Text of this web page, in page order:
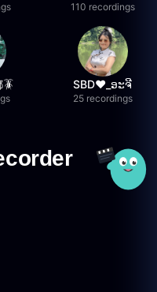
110 recordings
🪳 SBD❤️_ອະຈີ
25 recordings